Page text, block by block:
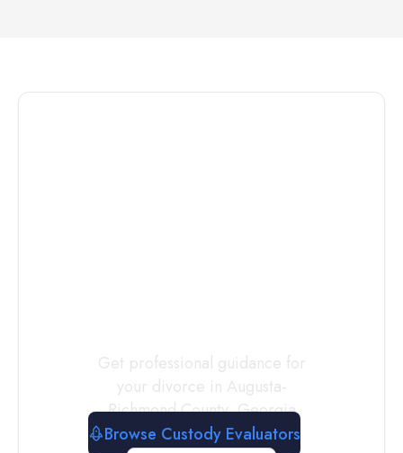
Get professional guidance for
your divorce in Augusta-
Richmond County,Georgia
Browse Custody Evaluators